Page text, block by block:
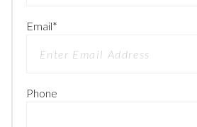
Email*
Phone